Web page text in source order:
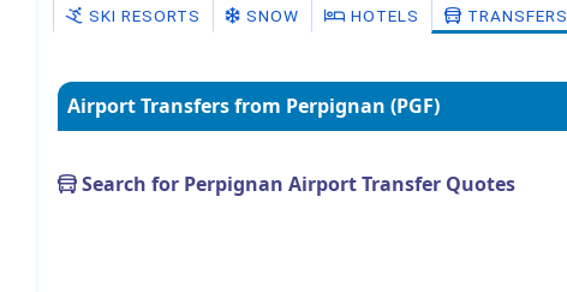
SKI RESORTS SNOW HOTELS TRANSFERS
Airport Transfers from Perpignan (PGF)
Search for Perpignan Airport Transfer Quotes